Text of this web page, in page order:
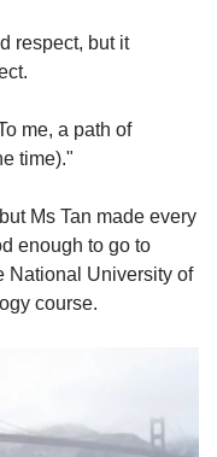
respect, but it
me, a path of
time)."
Ms Tan made every
enough to go to
National University of
course.